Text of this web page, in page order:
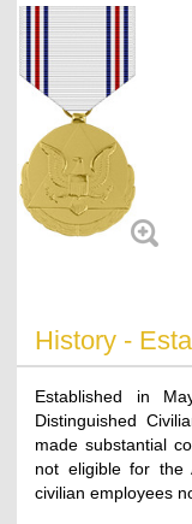
History -
Established in
Distinguished
made substantial
not eligible for the
civilian employees